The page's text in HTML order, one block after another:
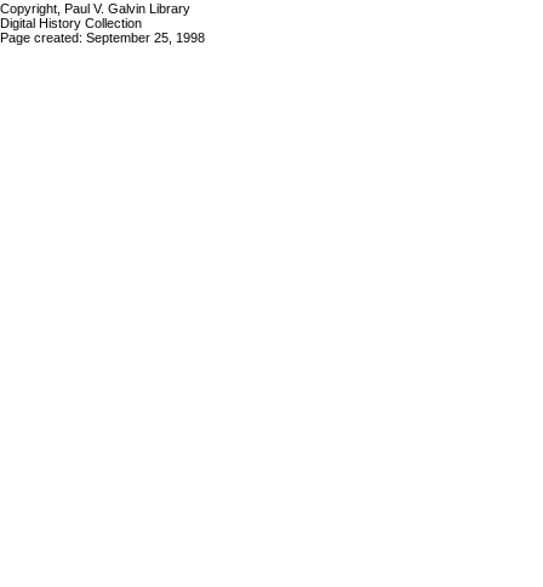
Copyright, Paul V. Galvin Library
Digital History Collection
Page created: September 25, 1998